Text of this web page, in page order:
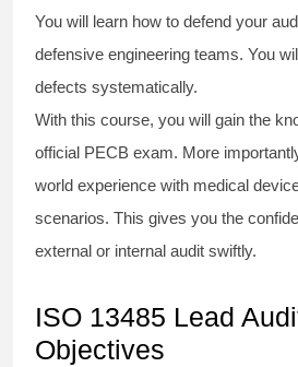
You will learn how to defend your
defensive engineering teams. You
defects systematically.
With this course, you will gain the
official PECB exam. More
world experience with medical
scenarios. This gives you the
external or internal audit swiftly.
ISO 13485 Lead
Objectives